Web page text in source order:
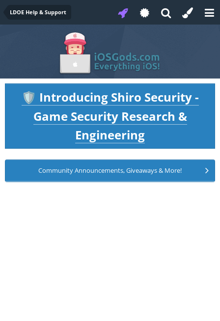
LDOE Help & Support
🛡️ Introducing Shiro Security -
Game Security Research &
Engineering
Community Announcements, Giveaways & More!